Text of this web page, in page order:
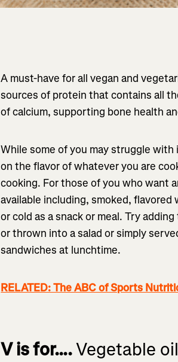
A must-have for all vegan and
sources of protein that contains all
of calcium, supporting bone health
While some of you may struggle
on the flavor of whatever you are
cooking. For those of you who want
available including, smoked,
or cold as a snack or meal. Try
or thrown into a salad or simply
sandwiches at lunchtime.
RELATED: The ABC of Sports
V is for….Vegetable oil